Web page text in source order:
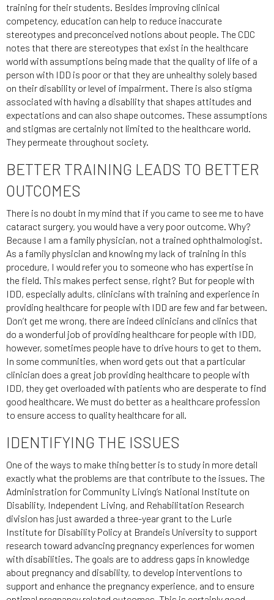
training for their students. Besides improving clinical
competency, education can help to reduce inaccurate
stereotypes and preconceived notions about people. The CDC
notes that there are stereotypes that exist in the healthcare
world with assumptions being made that the quality of life of a
person with IDD is poor or that they are unhealthy solely based
on their disability or level of impairment. There is also stigma
associated with having a disability that shapes attitudes and
expectations and can also shape outcomes. These assumptions
and stigmas are certainly not limited to the healthcare world.
They permeate throughout society.
BETTER TRAINING LEADS TO BETTER
OUTCOMES
There is no doubt in my mind that if you came to see me to have
cataract surgery, you would have a very poor outcome. Why?
Because I am a family physician, not a trained ophthalmologist.
As a family physician and knowing my lack of training in this
procedure, I would refer you to someone who has expertise in
the field. This makes perfect sense, right? But for people with
IDD, especially adults, clinicians with training and experience in
providing healthcare for people with IDD are few and far between.
Don’t get me wrong, there are indeed clinicians and clinics that
do a wonderful job of providing healthcare for people with IDD,
however, sometimes people have to drive hours to get to them.
In some communities, when word gets out that a particular
clinician does a great job providing healthcare to people with
IDD, they get overloaded with patients who are desperate to find
good healthcare. We must do better as a healthcare profession
to ensure access to quality healthcare for all.
IDENTIFYING THE ISSUES
One of the ways to make thing better is to study in more detail
exactly what the problems are that contribute to the issues. The
Administration for Community Living’s National Institute on
Disability, Independent Living, and Rehabilitation Research
division has just awarded a three-year grant to the Lurie
Institute for Disability Policy at Brandeis University to support
research toward advancing pregnancy experiences for women
with disabilities. The goals are to address gaps in knowledge
about pregnancy and disability, to develop interventions to
support and enhance the pregnancy experience, and to ensure